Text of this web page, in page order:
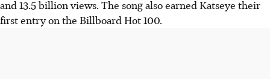
and 13.5 billion views. The song also earned Katseye their
first entryon the Billboard Hot 100.